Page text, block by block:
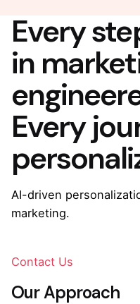
Every
in
Every
AI-driven
marketing.
Contact Us
Our Approach